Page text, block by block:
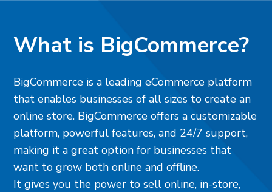
What is BigCommerce?
BigCommerce is a leading eCommerce platform
that enables businesses of all sizes to create an
online store. BigCommerce offers a customizable
platform, powerful features, and 24/7 support,
making it a great option for businesses that
want to grow both online and offline.
It gives you the power to sell online, in-store,